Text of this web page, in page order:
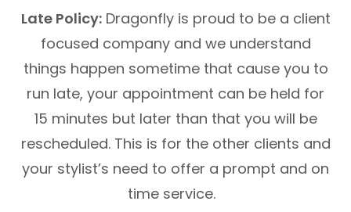
Late Policy:Dragonfly is proud to be a client
focused company and we understand
things happen sometime that cause you to
run late, your appointment can be held for
15 minutes but later than that you will be
rescheduled. This is for the other clients and
your stylist’s need to offer a prompt and on
time service.